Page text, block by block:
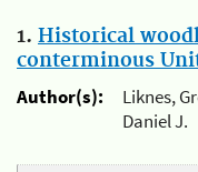
1. Historical
conterminous
Author(s):
Liknes,
Daniel J.